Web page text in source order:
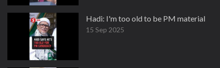
Hadi: I'm too old to be PM material
15 Sep 2025